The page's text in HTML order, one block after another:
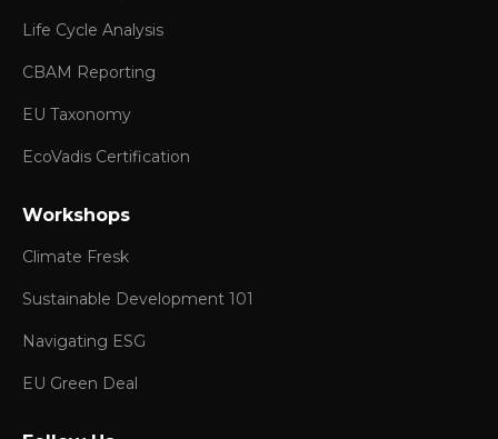
Life Cycle Analysis
CBAM Reporting
EU Taxonomy
EcoVadis Certification
Workshops
Climate Fresk
Sustainable Development 101
Navigating ESG
EU Green Deal